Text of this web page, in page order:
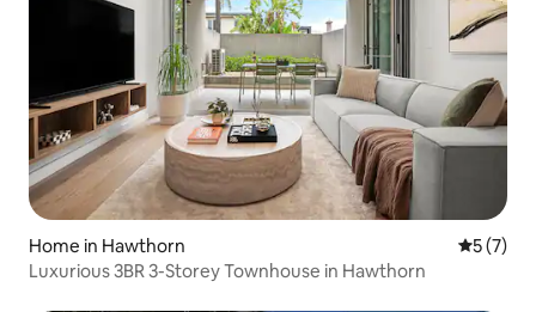
Home in Hawthorn 5 out of
5 (7)
Luxurious 3BR 3-Storey Townhouse in Hawthorn